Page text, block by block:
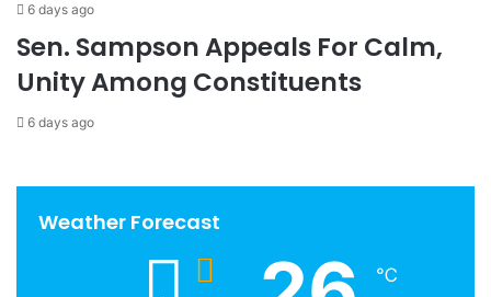
6 days ago
Sen. Sampson Appeals For Calm,
Unity Among Constituents
6 days ago
Weather Forecast
℃